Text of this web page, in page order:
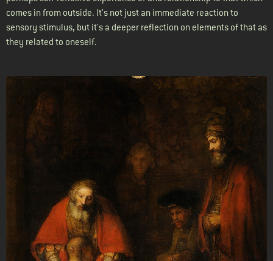
comes in from outside. It's not just an immediate reaction to
sensory stimulus, but it's a deeper reflection on elements of that as
they related to oneself.